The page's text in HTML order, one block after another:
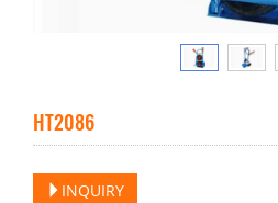
HT2086
INQUIRY